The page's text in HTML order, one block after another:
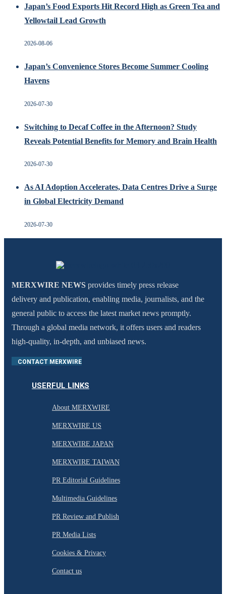
Japan’s Food Exports Hit Record High as Green Tea and
Yellowtail Lead Growth
2026-08-06
Japan’s Convenience Stores Become Summer Cooling
Havens
2026-07-30
Switching to Decaf Coffee in the Afternoon? Study
Reveals Potential Benefits for Memory and Brain Health
2026-07-30
As AI Adoption Accelerates, Data Centres Drive a Surge
in Global Electricity Demand
2026-07-30
MERXWIRE NEWS provides timely press release
delivery and publication, enabling media, journalists, and the
general public to access the latest market news promptly.
Through a global media network, it offers users and readers
high-quality, in-depth, and unbiased news.
CONTACT MERXWIRE
USERFUL LINKS
About MERXWIRE
MERXWIRE US
MERXWIRE JAPAN
MERXWIRE TAIWAN
PR Editorial Guidelines
Multimedia Guidelines
PR Review and Publish
PR Media Lists
Cookies & Privacy
Contact us